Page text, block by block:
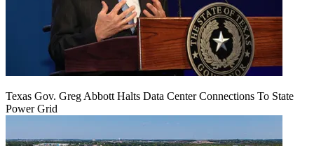
Texas Gov. Greg Abbott Halts Data Center Connections To State
Power Grid